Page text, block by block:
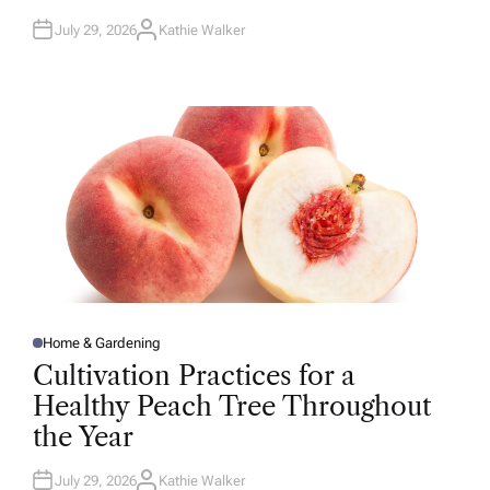
July 29, 2026A
Kathie Walker
P
O
S
T
E
D
I
N
Home & Gardening
Cultivation Practices for a
Healthy Peach Tree Throughout
the Year
July 29, 2026A Kathie Walker